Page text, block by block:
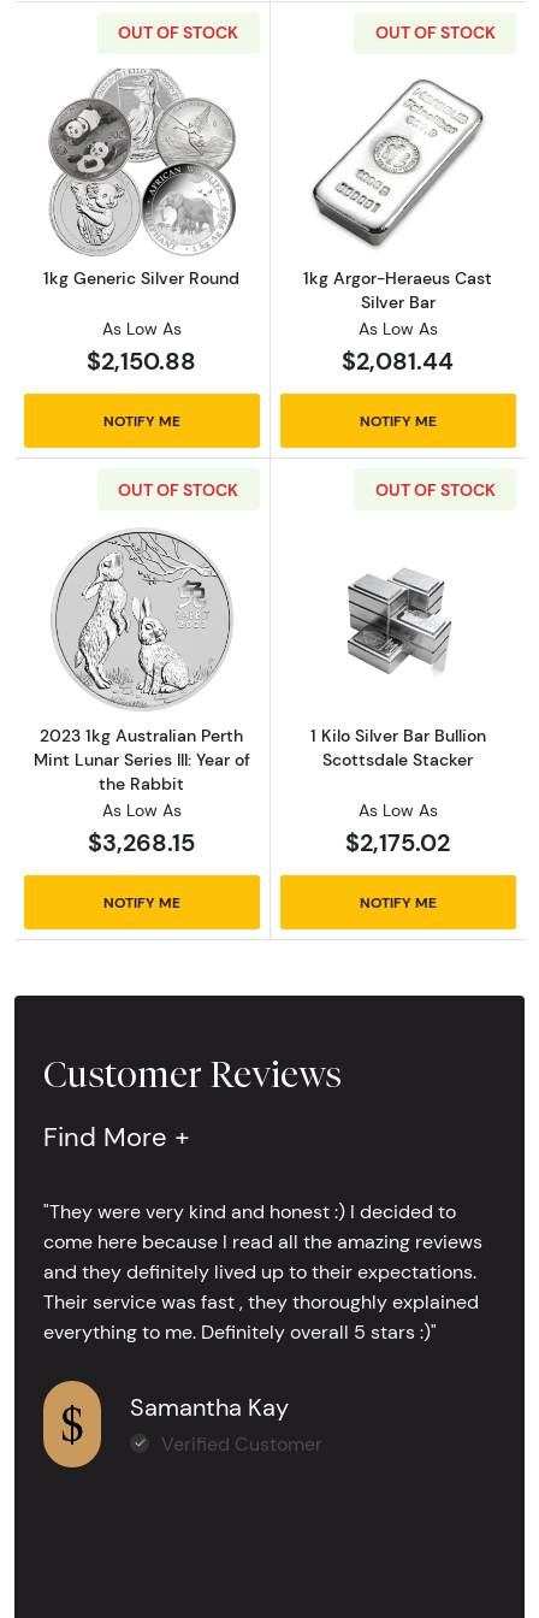
OUT OF STOCK
Read more about1kg Generic Silver Round
1kg Generic Silver Round
As Low As
$2,150.88
NOTIFY ME
OUT OF STOCK
Read more
1kg Argor-Heraeus Cast
Silver Bar
As Low As
$2,081.44
NOTIFY ME
OUT OF STOCK
Read more about2023 1kg Australian Perth
2023 1kg Australian Perth
Mint Lunar Series III: Year of
the Rabbit
As Low As
$3,268.15
NOTIFY ME
OUT OF STOCK
Read more
1 Kilo Silver Bar Bullion
Scottsdale Stacker
As Low As
$2,175.02
NOTIFY ME
Customer Reviews
Find More +
"They were very kind and honest :) I decided to
come here because I read all the amazing reviews
and they definitely lived up to their expectations.
Their service was fast , they thoroughly explained
everything to me. Definitely overall 5 stars :)"
Samantha Kay
Verified Customer